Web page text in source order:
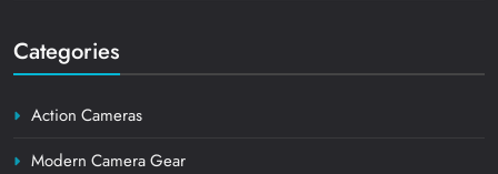
Categories
Action Cameras
Modern Camera Gear